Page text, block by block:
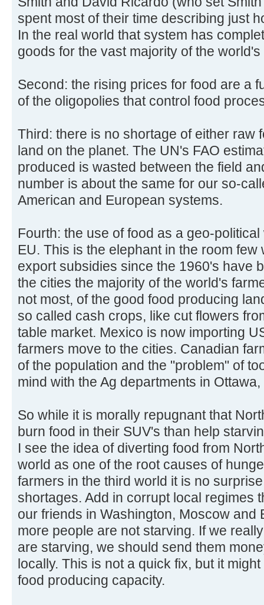
spent most of their time describing just
In the real world that system has
goods for the vast majority of the
Second: the rising prices for food are a
of the oligopolies that control food
Third: there is no shortage of either raw
land on the planet. The UN's FAO
produced is wasted between the field
number is about the same for our so-
American and European systems.
Fourth: the use of food as a geo-
EU. This is the elephant in the room few
export subsidies since the 1960's have
the cities the majority of the world's
not most, of the good food producing
so called cash crops, like cut flowers
table market. Mexico is now importing
farmers move to the cities. Canadian
of the population and the "problem" of
mind with the Ag departments in
So while it is morally repugnant that
burn food in their SUV's than help
I see the idea of diverting food from
world as one of the root causes of
farmers in the third world it is no
shortages. Add in corrupt local regimes
our friends in Washington, Moscow and
more people are not starving. If we
are starving, we should send them
locally. This is not a quick fix, but it
food producing capacity.